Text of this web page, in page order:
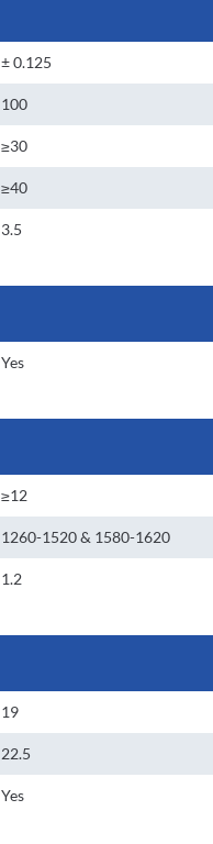
± 0.125
100
≥30
≥40
3.5
Yes
≥12
1260-1520 & 1580-1620
1.2
19
22.5
Yes